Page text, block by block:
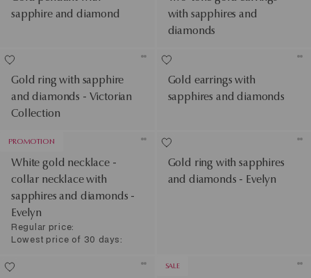
sapphire and diamond
with sapphires and
diamonds
Gold ring with sapphire
and diamonds - Victorian
Collection
Gold earrings with
sapphires and diamonds
PROMOTION
White gold necklace -
collar necklace with
sapphires and diamonds -
Evelyn
Regular price:
Lowest price of 30 days:
Gold ring with sapphires
and diamonds - Evelyn
SALE